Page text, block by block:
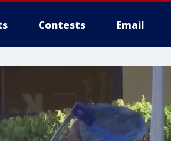
Contests Email